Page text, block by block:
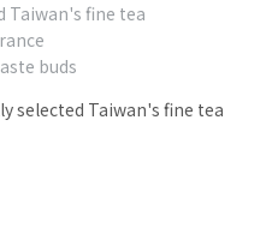
Taiwan's fine tea
buds
selected Taiwan's fine tea